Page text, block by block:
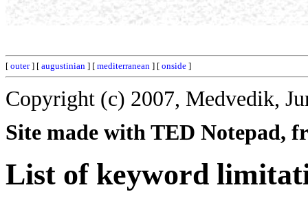
[ outer] [ augustinian ] [ mediterranean ] [ onside ]
Copyright (c) 2007, Medvedik,
Site made with TED Notepad,
List of keyword